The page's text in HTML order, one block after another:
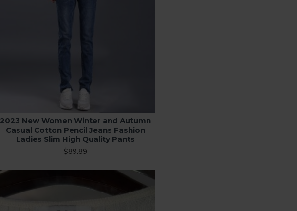
2023 New Women Winter and Autumn
Casual Cotton Pencil Jeans Fashion
Ladies Slim High Quality Pants
$89.89